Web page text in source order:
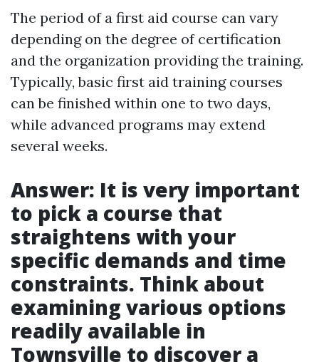
The period of a first aid course can vary
depending on the degree of certification
and the organization providing the training.
Typically, basic first aid training courses
can be finished within one to two days,
while advanced programs may extend
several weeks.
Answer: It is very important
to pick a course that
straightens with your
specific demands and time
constraints. Think about
examining various options
readily available in
Townsville to discover a